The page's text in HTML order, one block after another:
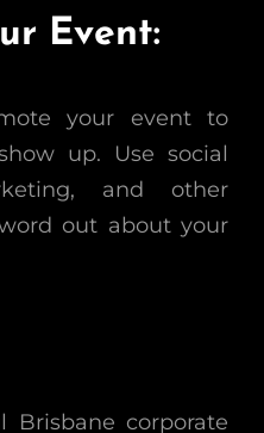
Event:
your event to
up. Use social
and other
out about your
Brisbane corporate